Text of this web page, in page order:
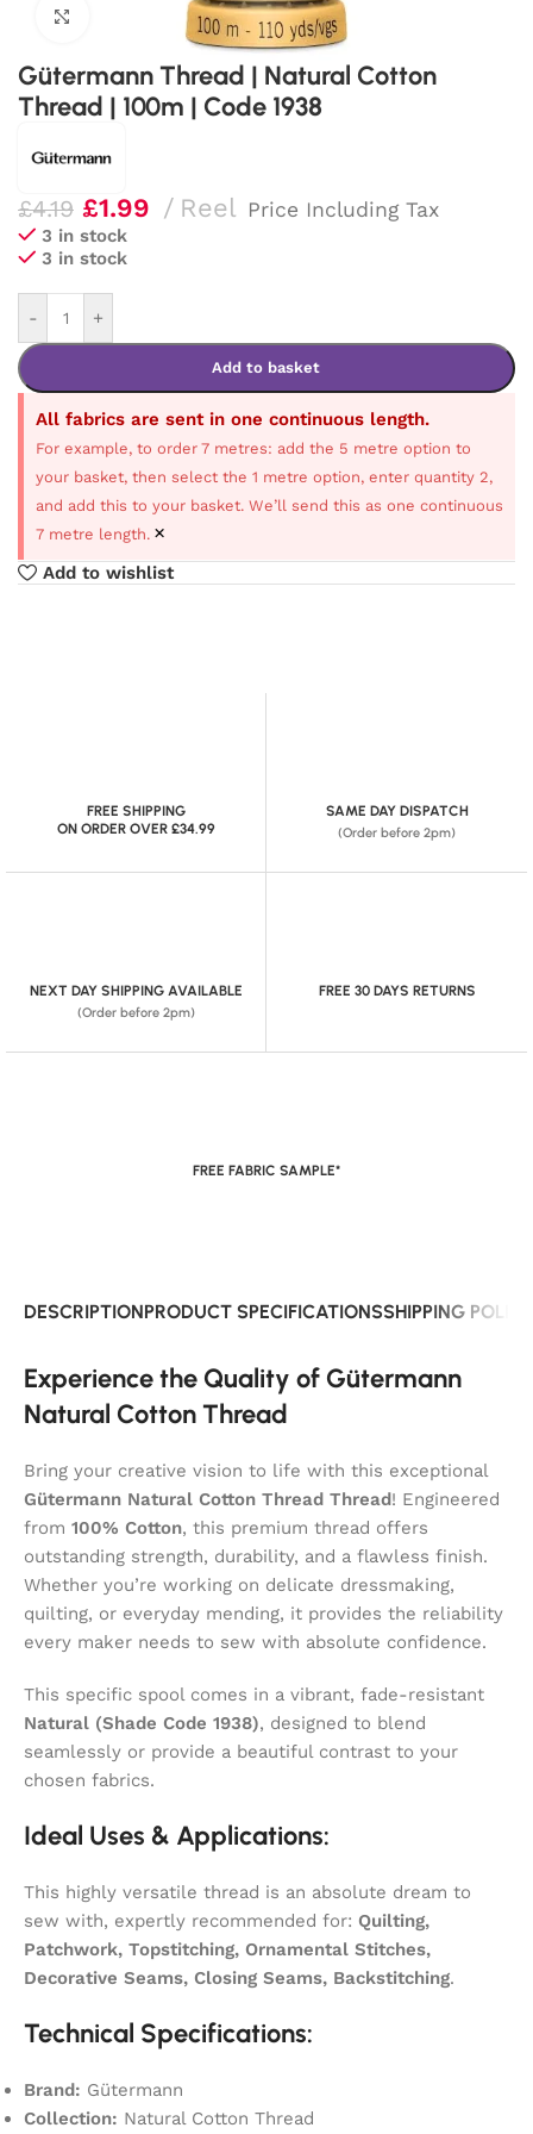
Click to enlarge
Gütermann Thread | Natural Cotton
Thread | 100m | Code 1938
£4.19 £1.99 Reel Price Including Tax
3 in stock
3 in stock
- +
Add to basket
All fabrics are sent in one continuous length.
For example, to order 7 metres: add the 5 metre option to
your basket, then select the 1 metre option, enter quantity 2,
and add this to your basket. We’ll send this as one continuous
7 metre length. ×
Add to wishlist
FREE SHIPPING
ON ORDER OVER £34.99
SAME DAY DISPATCH
(Order before 2pm)
NEXT DAY SHIPPING AVAILABLE
(Order before 2pm)
FREE 30 DAYS RETURNS
FREE FABRIC SAMPLE*
DESCRIPTIONPRODUCT SPECIFICATIONSSHIPPING
Experience the Quality of Gütermann
Natural Cotton Thread
Bring your creative vision to life with this exceptional
Gütermann Natural Cotton Thread Thread! Engineered
from 100% Cotton, this premium thread offers
outstanding strength, durability, and a flawless finish.
Whether you’re working on delicate dressmaking,
quilting, or everyday mending, it provides the reliability
every maker needs to sew with absolute confidence.
This specific spool comes in a vibrant, fade-resistant
Natural (Shade Code 1938), designed to blend
seamlessly or provide a beautiful contrast to your
chosen fabrics.
Ideal Uses & Applications:
This highly versatile thread is an absolute dream to
sew with, expertly recommended for: Quilting,
Patchwork, Topstitching, Ornamental Stitches,
Decorative Seams, Closing Seams, Backstitching.
Technical Specifications:
Brand: Gütermann
Collection: Natural Cotton Thread